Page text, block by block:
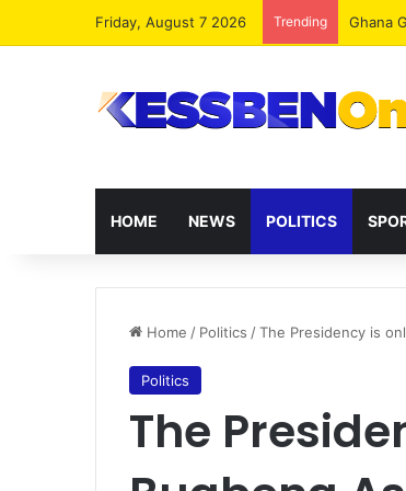
Friday, August 7 2026 Trending
HOME NEWS POLITICS
Home / Politics /The Presidency is
Politics
The